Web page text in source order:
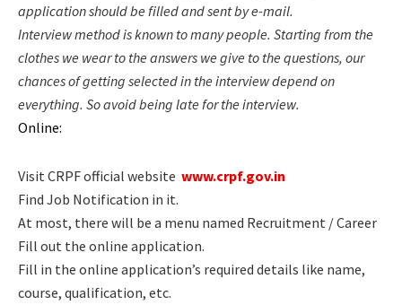
application should be filled and sent by e-mail.
Interview method is known to many people. Starting from the
clothes we wear to the answers we give to the questions, our
chances of getting selected in the interview depend on
everything. So avoid being late for the interview.
Online:
Visit CRPFofficial website www.crpf.gov.in
Find Job Notification in it.
At most, there will be a menu named Recruitment / Career
Fill out the online application.
Fill in the online application’s required details like name,
course, qualification, etc.